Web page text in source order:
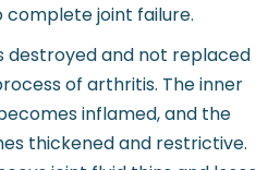
complete joint failure.
destroyed and not replaced
of arthritis. The inner
inflamed, and the
thickened and restrictive.